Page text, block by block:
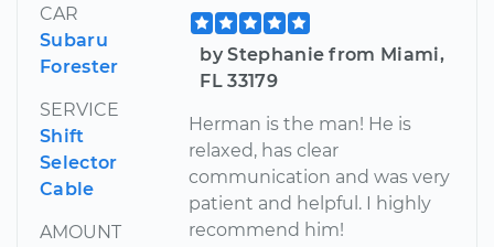
CAR
Subaru
Forester
SERVICE
Shift
Selector
Cable
AMOUNT
by Stephanie from Miami,
FL 33179
Herman is the man! He is
relaxed, has clear
communication and was very
patient and helpful. I highly
recommend him!